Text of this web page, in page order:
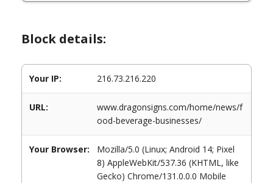
Block details:
Your IP: 216.73.216.220
URL:
www.dragonsigns.com/home/news/f
ood-beverage-businesses/
Your Browser:
Mozilla/5.0 (Linux; Android 14; Pixel
8) AppleWebKit/537.36 (KHTML, like
Gecko) Chrome/131.0.0.0 Mobile